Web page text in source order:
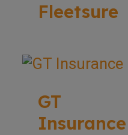
Fleetsure
GT
Insurance